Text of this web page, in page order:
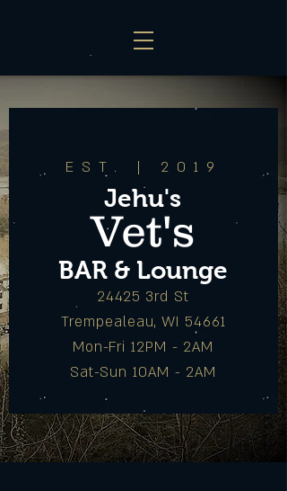
24425 3rd St
Trempealeau, WI 54661
Mon-Fri 12PM - 2AM
Sat-Sun 10AM - 2AM
Vet's
BAR & Lounge
EST. | 2019
Jehu's